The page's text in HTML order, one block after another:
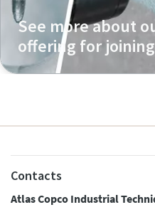
See more about
offering for
Contacts
Atlas Copco Industrial